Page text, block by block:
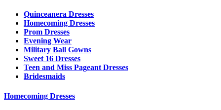
Quinceanera Dresses
Homecoming Dresses
Prom Dresses
Evening Wear
Military Ball Gowns
Sweet 16 Dresses
Teen and Miss Pageant Dresses
Bridesmaids
Homecoming Dresses